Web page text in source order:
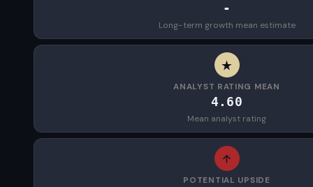
-
Long-term growth mean estimate
ANALYST RATING MEAN
4.60
Mean analyst rating
POTENTIAL UPSIDE